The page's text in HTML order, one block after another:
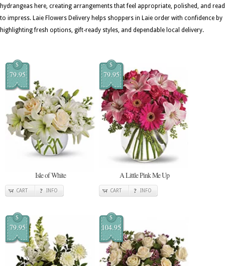
hydrangeas here, creating arrangements that feel appropriate, polished, and
to impress. Laie Flowers Delivery helps shoppers in Laie order with confidence by
highlighting fresh options, gift-ready styles, and dependable local delivery.
$
79.95
Isle of White
CART INFO
$
79.95
A Little Pink Me Up
CART INFO
$
79.95
$
104.95